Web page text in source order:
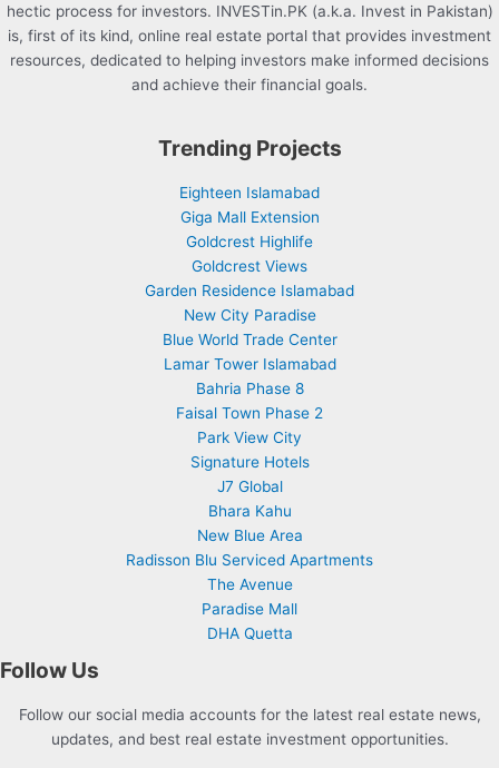
hectic process for investors. INVESTin.PK (a.k.a. Invest in Pakistan)
is, first of its kind, online real estate portal that provides investment
resources, dedicated to helping investors make informed decisions
and achieve their financial goals.
Trending Projects
Eighteen Islamabad
Giga Mall Extension
Goldcrest Highlife
Goldcrest Views
Garden Residence Islamabad
New City Paradise
Blue World Trade Center
Lamar Tower Islamabad
Bahria Phase 8
Faisal Town Phase 2
Park View City
Signature Hotels
J7 Global
Bhara Kahu
New Blue Area
Radisson Blu Serviced Apartments
The Avenue
Paradise Mall
DHA Quetta
Follow Us
Follow our social media accounts for the latest real estate news,
updates, and best real estate investment opportunities.